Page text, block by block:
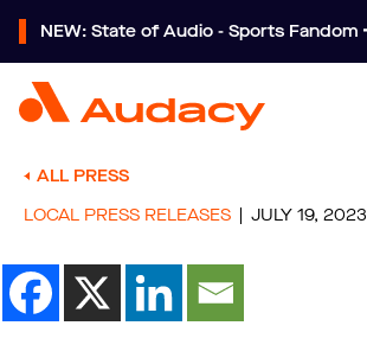
NEW: State of Audio - Sports Fandom
ALL PRESS
LOCAL PRESS RELEASES
JULY 19, 2023